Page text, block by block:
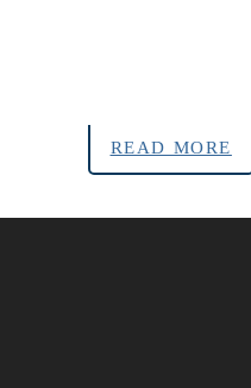
READ MORE